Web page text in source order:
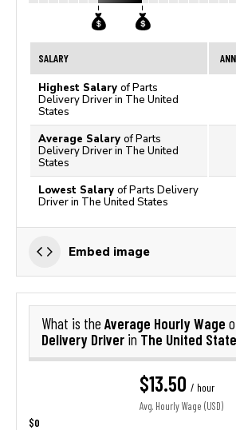
SALARY
Highest Salary of Parts
Delivery Driver in The United
States
Average Salary of Parts
Delivery Driver in The United
States
Lowest Salary of Parts Delivery
Driver in The United States
Embed image
What is the Average Hourly Wage
Delivery Driver in The United
$13.50 / hour
Avg. Hourly Wage (USD)
$0